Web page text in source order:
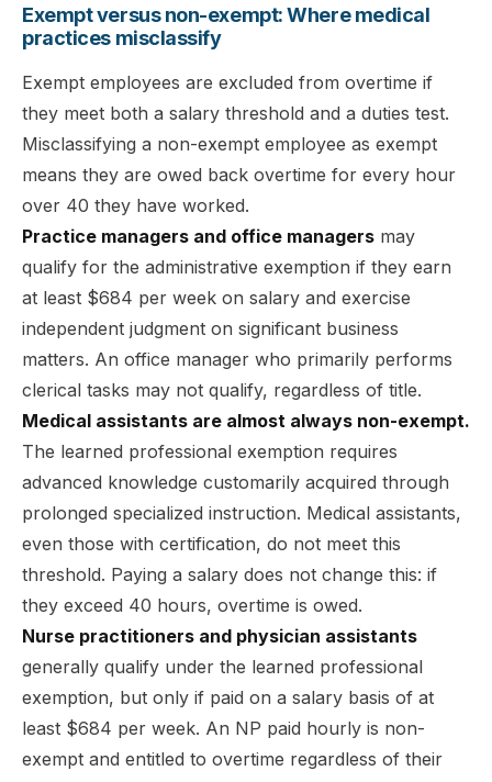
Exempt versus non-exempt: Where medical
practices misclassify
Exempt employees are excluded from overtime if
they meet both a salary threshold and a duties test.
Misclassifying a non-exempt employee as exempt
means they are owed back overtime for every hour
over 40 they have worked.
Practice managers and office managers may
qualify for the administrative exemption if they earn
at least $684 per week on salary and exercise
independent judgment on significant business
matters. An office manager who primarily performs
clerical tasks may not qualify, regardless of title.
Medical assistants are almost always non-exempt.
The learned professional exemption requires
advanced knowledge customarily acquired through
prolonged specialized instruction. Medical assistants,
even those with certification, do not meet this
threshold. Paying a salary does not change this: if
they exceed 40 hours, overtime is owed.
Nurse practitioners and physician assistants
generally qualify under the learned professional
exemption, but only if paid on a salary basis of at
least $684 per week. An NP paid hourly is non-
exempt and entitled to overtime regardless of their